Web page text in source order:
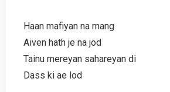
Haan mafiyan na mang
Aiven hath je na jod
Tainu mereyan sahareyan di
Dass ki ae lod